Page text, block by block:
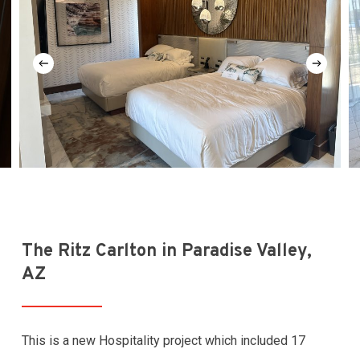
The Ritz Carlton in Paradise Valley,
AZ
This is a new Hospitality project which included 17